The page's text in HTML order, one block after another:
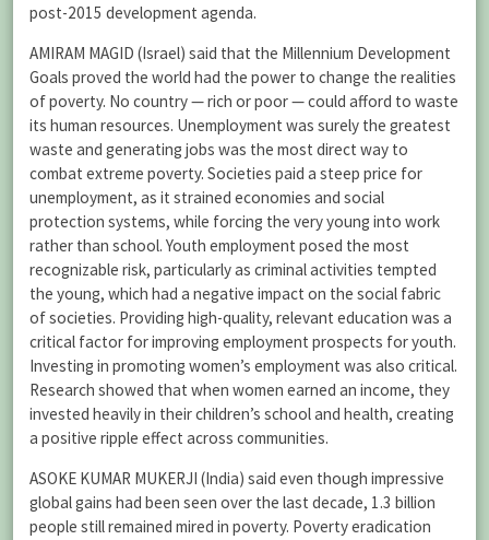
post-2015 development agenda.
AMIRAM MAGID (Israel) said that the Millennium Development
Goals proved the world had the power to change the realities
of poverty. No country — rich or poor — could afford to waste
its human resources. Unemployment was surely the greatest
waste and generating jobs was the most direct way to
combat extreme poverty. Societies paid a steep price for
unemployment, as it strained economies and social
protection systems, while forcing the very young into work
rather than school. Youth employment posed the most
recognizable risk, particularly as criminal activities tempted
the young, which had a negative impact on the social fabric
of societies. Providing high-quality, relevant education was a
critical factor for improving employment prospects for youth.
Investing in promoting women’s employment was also critical.
Research showed that when women earned an income, they
invested heavily in their children’s school and health, creating
a positive ripple effect across communities.
ASOKE KUMAR MUKERJI (India) said even though impressive
global gains had been seen over the last decade, 1.3 billion
people still remained mired in poverty. Poverty eradication